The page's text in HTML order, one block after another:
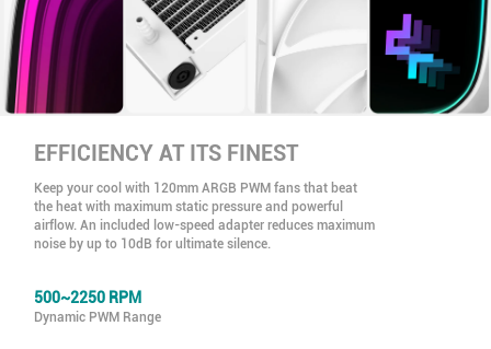
EFFICIENCY AT ITS FINEST
Keep your cool with 120mm ARGB PWM fans that beat
the heat with maximum static pressure and powerful
airflow. An included low-speed adapter reduces maximum
noise by up to 10dB for ultimate silence.
500~2250 RPM
Dynamic PWM Range